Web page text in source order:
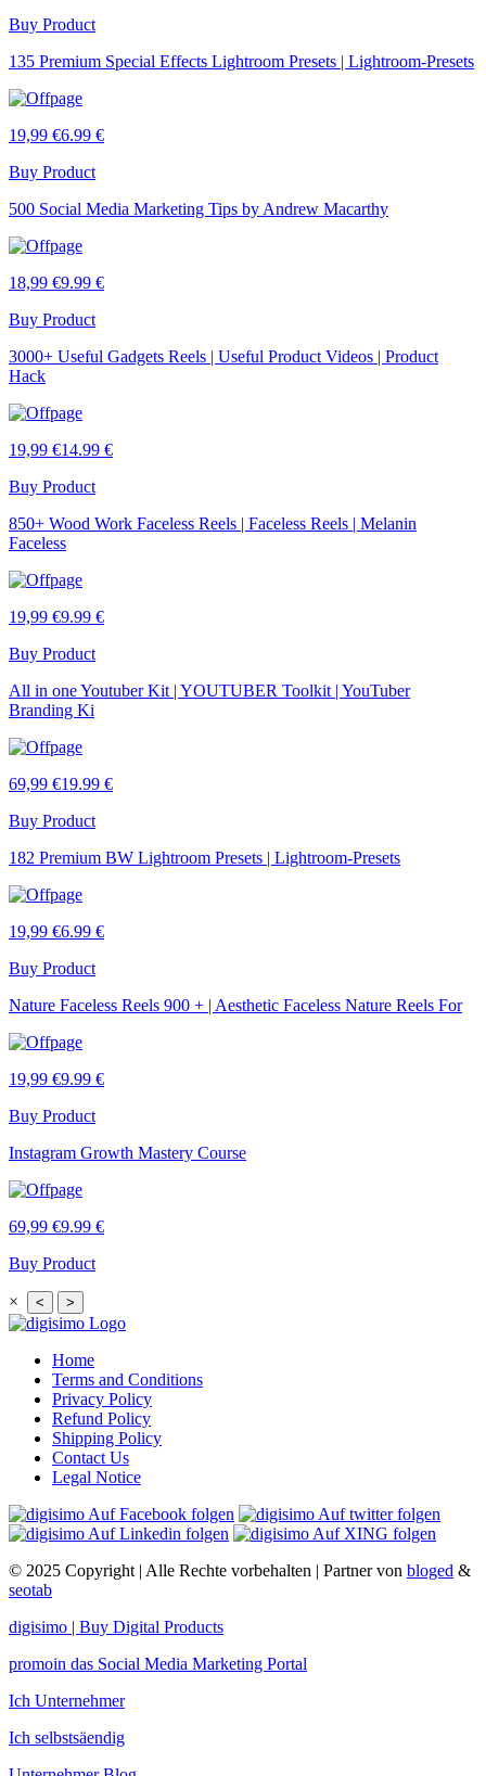
Buy Product
135 Premium Special Effects Lightroom Presets | Lightroom-Presets
19,99 €6.99 €
Buy Product
500 Social Media Marketing Tips by Andrew Macarthy
18,99 €9.99 €
Buy Product
3000+ Useful Gadgets Reels | Useful Product Videos | Product
Hack
19,99 €14.99 €
Buy Product
850+ Wood Work Faceless Reels | Faceless Reels | Melanin
Faceless
19,99 €9.99 €
Buy Product
All in one Youtuber Kit | YOUTUBER Toolkit | YouTuber
Branding Ki
69,99 €19.99 €
Buy Product
182 Premium BW Lightroom Presets | Lightroom-Presets
19,99 €6.99 €
Buy Product
Nature Faceless Reels 900 + | Aesthetic Faceless Nature Reels For
19,99 €9.99 €
Buy Product
Instagram Growth Mastery Course
69,99 €9.99 €
Buy Product
× < >
Home
Terms and Conditions
Privacy Policy
Refund Policy
Shipping Policy
Contact Us
Legal Notice
© 2025 Copyright | Alle Rechte vorbehalten | Partner von bloged &
seotab
digisimo | Buy Digital Products
promoin das Social Media Marketing Portal
Ich Unternehmer
Ich selbstsäendig